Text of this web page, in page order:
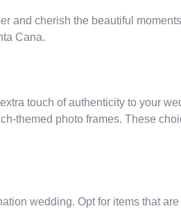
and cherish the beautiful
Cana.
touch of authenticity to your
themed photo frames. These
wedding. Opt for items that